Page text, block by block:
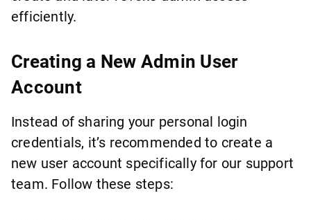
efficiently.
Creating a New Admin User
Account
Instead of sharing your personal login
credentials, it’s recommended to create a
new user account specifically for our support
team. Follow these steps: